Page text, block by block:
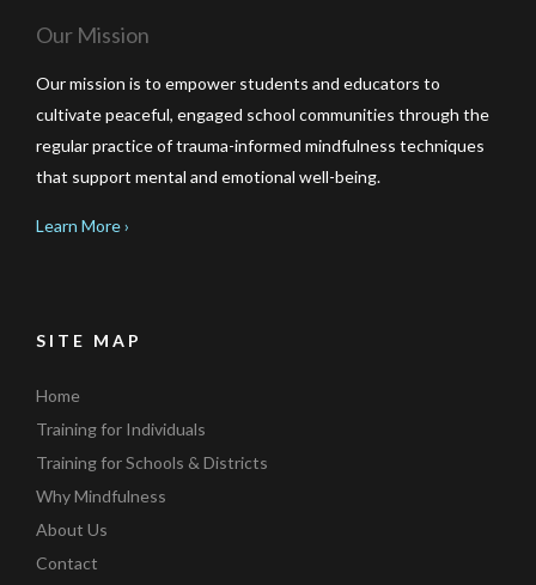
Our Mission
Our mission is to empower students and educators to
cultivate peaceful, engaged school communities through the
regular practice of trauma-informed mindfulness techniques
that support mental and emotional well-being.
Learn More ›
SITE MAP
Home
Training for Individuals
Training for Schools & Districts
Why Mindfulness
About Us
Contact